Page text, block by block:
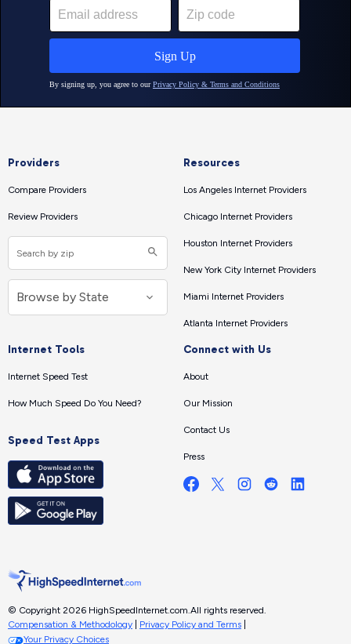
Providers
Compare Providers
Review Providers
Resources
Los Angeles Internet Providers
Chicago Internet Providers
Houston Internet Providers
New York City Internet Providers
Miami Internet Providers
Atlanta Internet Providers
Internet Tools
Internet Speed Test
How Much Speed Do You Need?
Speed Test Apps
Connect with Us
About
Our Mission
Contact Us
Press
© Copyright 2026 HighSpeedInternet.com.All rights reserved.
Compensation & Methodology
Privacy Policy and Terms
Your Privacy Choices